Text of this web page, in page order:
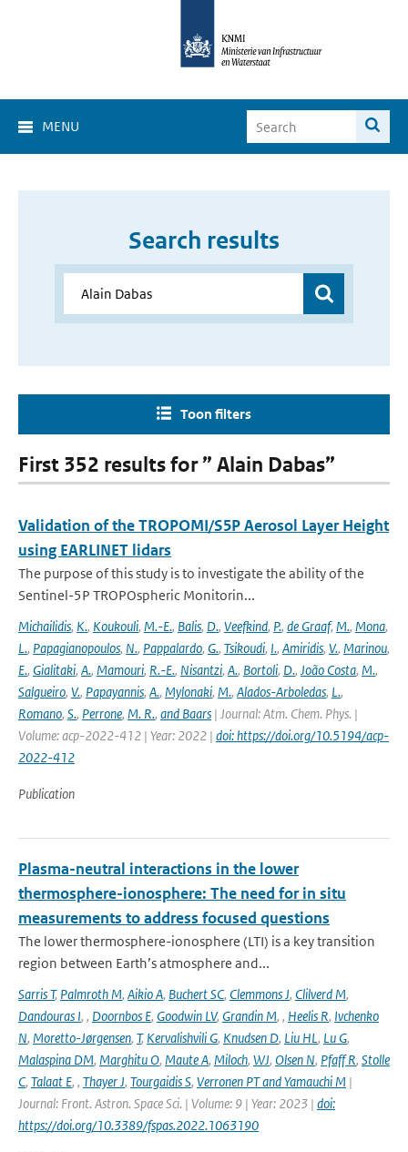
MENU
Search results
Toon filters
First 352 results for ” Alain Dabas”
Validation of the TROPOMI/S5P Aerosol Layer Height
using EARLINET lidars
The purpose of this study is to investigate the ability of the
Sentinel-5P TROPOspheric Monitorin...
Michailidis, K., Koukouli, M.-E., Balis, D., Veefkind, P., de Graaf, M., Mona,
L., Papagianopoulos, N., Pappalardo, G., Tsikoudi, I., Amiridis, V., Marinou,
E., Gialitaki, A., Mamouri, R.-E., Nisantzi, A., Bortoli, D., João Costa, M.,
Salgueiro, V., Papayannis, A., Mylonaki, M., Alados-Arboledas, L.,
Romano, S., Perrone, M. R., and Baars | Journal: Atm. Chem. Phys. |
Volume: acp-2022-412 | Year: 2022 | doi: https://doi.org/10.5194/acp-
2022-412
Publication
Plasma-neutral interactions in the lower
thermosphere-ionosphere: The need for in situ
measurements to address focused questions
The lower thermosphere-ionosphere (LTI) is a key transition
region between Earth’s atmosphere and...
Sarris T, Palmroth M, Aikio A, Buchert SC, Clemmons J, Clilverd M,
Dandouras I, , Doornbos E, Goodwin LV, Grandin M, , Heelis R, Ivchenko
N, Moretto-Jørgensen, T, Kervalishvili G, Knudsen D, Liu HL, Lu G,
Malaspina DM, Marghitu O, Maute A, Miloch, WJ, Olsen N, Pfaff R, Stolle
C, Talaat E, , Thayer J, Tourgaidis S, Verronen PT and Yamauchi M |
Journal: Front. Astron. Space Sci. | Volume: 9 | Year: 2023 | doi:
https://doi.org/10.3389/fspas.2022.1063190